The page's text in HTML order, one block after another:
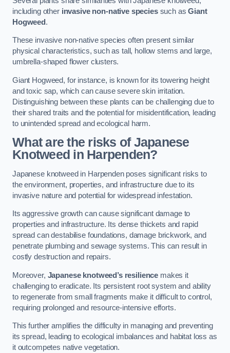
including other invasive non-native speciessuch asGiant
Hogweed.
These invasive non-native species often present similar
physical characteristics, such as tall, hollow stems and large,
umbrella-shaped flower clusters.
Giant Hogweed, for instance, is known for its towering height
and toxic sap, which can cause severe skin irritation.
Distinguishing between these plants can be challenging due to
their shared traits and the potential for misidentification, leading
to unintended spread and ecological harm.
What are the risks of Japanese
Knotweed in Harpenden?
Japanese knotweed in Harpenden poses significant risks to
the environment, properties, and infrastructure due to its
invasive nature and potential for widespread infestation.
Its aggressive growth can cause significant damage to
properties and infrastructure. Its dense thickets and rapid
spread can destabilise foundations, damage brickwork, and
penetrate plumbing and sewage systems. This can result in
costly destruction and repairs.
Moreover, Japanese knotweed’s resilience makes it
challenging to eradicate. Its persistent root system and ability
to regenerate from small fragments make it difficult to control,
requiring prolonged and resource-intensive efforts.
This further amplifies the difficulty in managing and preventing
its spread, leading to ecological imbalances and habitat loss as
it outcompetes native vegetation.